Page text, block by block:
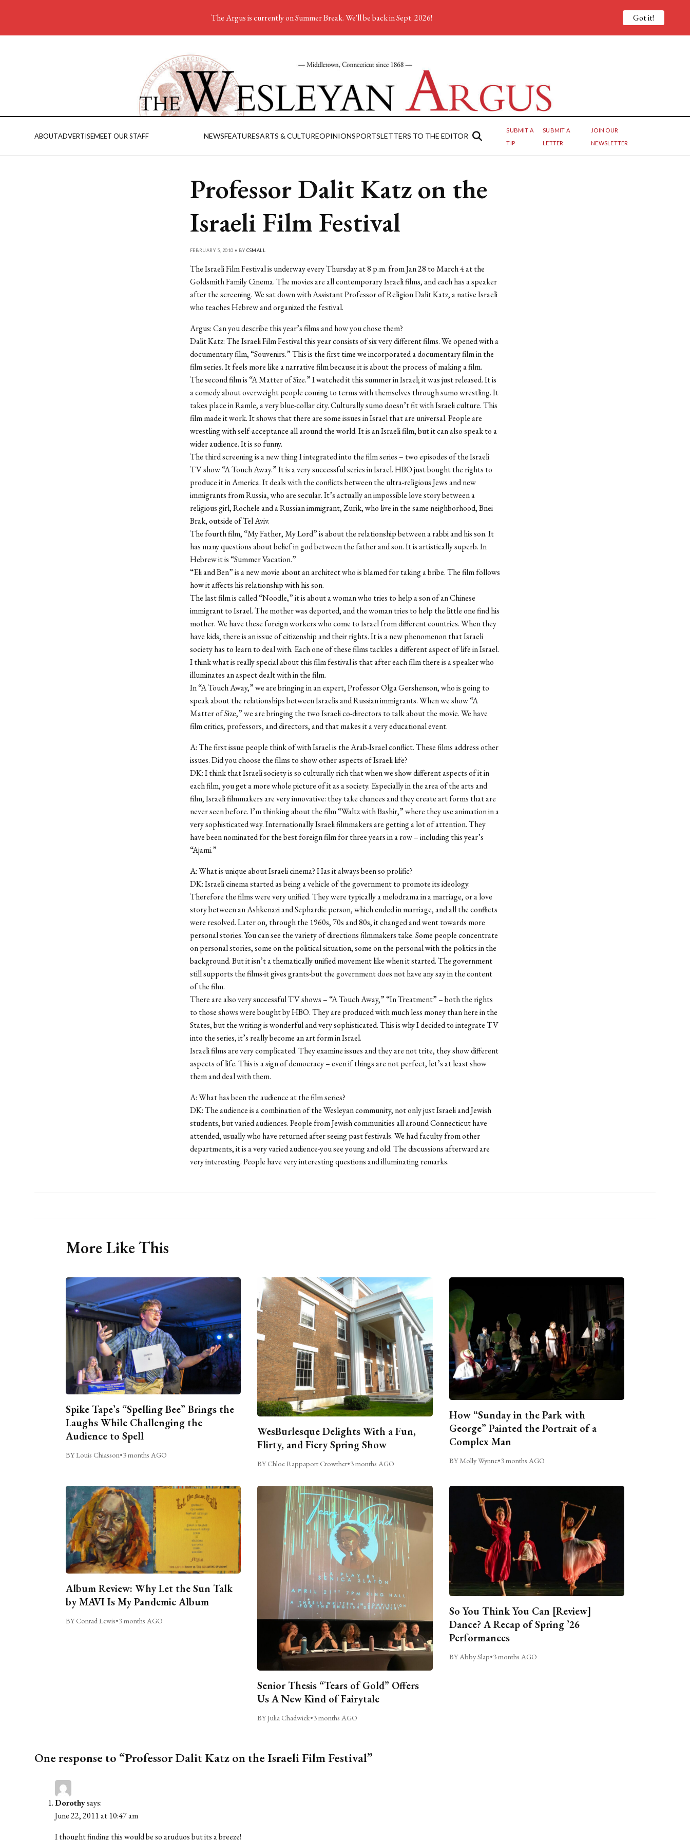
ABOUTADVERTISEMEET OUR STAFF NEWSFEATURESARTS & CULTUREOPINIONSPORTSLETTERS TO THE EDITOR
SUBMIT A
TIP
SUBMIT A
LETTER
JOIN OUR
NEWSLETTER
Professor Dalit Katz on the
Israeli Film Festival
FEBRUARY 5, 2010 • BY CSMALL
The Israeli Film Festival is underway every Thursday at 8 p.m. from Jan 28 to March 4 at the
Goldsmith Family Cinema. The movies are all contemporary Israeli films, and each has a speaker
after the screening. We sat down with Assistant Professor of Religion Dalit Katz, a native Israeli
who teaches Hebrew and organized the festival.
Argus: Can you describe this year’s films and how you chose them?
Dalit Katz: The Israeli Film Festival this year consists of six very different films. We opened with a
documentary film, “Souvenirs.” This is the first time we incorporated a documentary film in the
film series. It feels more like a narrative film because it is about the process of making a film.
The second film is “A Matter of Size.” I watched it this summer in Israel; it was just released. It is
a comedy about overweight people coming to terms with themselves through sumo wrestling. It
takes place in Ramle, a very blue-collar city. Culturally sumo doesn’t fit with Israeli culture. This
film made it work. It shows that there are some issues in Israel that are universal. People are
wrestling with self-acceptance all around the world. It is an Israeli film, but it can also speak to a
wider audience. It is so funny.
The third screening is a new thing I integrated into the film series – two episodes of the Israeli
TV show “A Touch Away.” It is a very successful series in Israel. HBO just bought the rights to
produce it in America. It deals with the conflicts between the ultra-religious Jews and new
immigrants from Russia, who are secular. It’s actually an impossible love story between a
religious girl, Rochele and a Russian immigrant, Zurik, who live in the same neighborhood, Bnei
Brak, outside of Tel Aviv.
The fourth film, “My Father, My Lord” is about the relationship between a rabbi and his son. It
has many questions about belief in god between the father and son. It is artistically superb. In
Hebrew it is “Summer Vacation.”
“Eli and Ben” is a new movie about an architect who is blamed for taking a bribe. The film follows
how it affects his relationship with his son.
The last film is called “Noodle,” it is about a woman who tries to help a son of an Chinese
immigrant to Israel. The mother was deported, and the woman tries to help the little one find his
mother. We have these foreign workers who come to Israel from different countries. When they
have kids, there is an issue of citizenship and their rights. It is a new phenomenon that Israeli
society has to learn to deal with. Each one of these films tackles a different aspect of life in Israel.
I think what is really special about this film festival is that after each film there is a speaker who
illuminates an aspect dealt with in the film.
In “A Touch Away,” we are bringing in an expert, Professor Olga Gershenson, who is going to
speak about the relationships between Israelis and Russian immigrants. When we show “A
Matter of Size,” we are bringing the two Israeli co-directors to talk about the movie. We have
film critics, professors, and directors, and that makes it a very educational event.
A: The first issue people think of with Israel is the Arab-Israel conflict. These films address other
issues. Did you choose the films to show other aspects of Israeli life?
DK: I think that Israeli society is so culturally rich that when we show different aspects of it in
each film, you get a more whole picture of it as a society. Especially in the area of the arts and
film, Israeli filmmakers are very innovative: they take chances and they create art forms that are
never seen before. I’m thinking about the film “Waltz with Bashir,” where they use animation in a
very sophisticated way. Internationally Israeli filmmakers are getting a lot of attention. They
have been nominated for the best foreign film for three years in a row – including this year’s
“Ajami.”
A: What is unique about Israeli cinema? Has it always been so prolific?
DK: Israeli cinema started as being a vehicle of the government to promote its ideology.
Therefore the films were very unified. They were typically a melodrama in a marriage, or a love
story between an Ashkenazi and Sephardic person, which ended in marriage, and all the conflicts
were resolved. Later on, through the 1960s, 70s and 80s, it changed and went towards more
personal stories. You can see the variety of directions filmmakers take. Some people concentrate
on personal stories, some on the political situation, some on the personal with the politics in the
background. But it isn’t a thematically unified movement like when it started. The government
still supports the films-it gives grants-but the government does not have any say in the content
of the film.
There are also very successful TV shows – “A Touch Away,” “In Treatment” – both the rights
to those shows were bought by HBO. They are produced with much less money than here in the
States, but the writing is wonderful and very sophisticated. This is why I decided to integrate TV
into the series, it’s really become an art form in Israel.
Israeli films are very complicated. They examine issues and they are not trite, they show different
aspects of life. This is a sign of democracy – even if things are not perfect, let’s at least show
them and deal with them.
A: What has been the audience at the film series?
DK: The audience is a combination of the Wesleyan community, not only just Israeli and Jewish
students, but varied audiences. People from Jewish communities all around Connecticut have
attended, usually who have returned after seeing past festivals. We had faculty from other
departments, it is a very varied audience-you see young and old. The discussions afterward are
very interesting. People have very interesting questions and illuminating remarks.
More Like This
Spike Tape’s “Spelling Bee” Brings the
Laughs While Challenging the
Audience to Spell
BY Louis Chiasson•3 months AGO
WesBurlesque Delights With a Fun,
Flirty, and Fiery Spring Show
BY Chloe Rappaport Crowther•3 months AGO
How “Sunday in the Park with
George” Painted the Portrait of a
Complex Man
BY Molly Wynne•3 months AGO
Album Review: Why Let the Sun Talk
by MAVI Is My Pandemic Album
BY Conrad Lewis•3 months AGO
Senior Thesis “Tears of Gold” Offers
Us A New Kind of Fairytale
BY Julia Chadwick•3 months AGO
So You Think You Can [Review]
Dance? A Recap of Spring ’26
Performances
BY Abby Slap•3 months AGO
One response to “Professor Dalit Katz on the Israeli Film Festival”
Dorothysays:
June 22, 2011 at 10:47 am
I thought finding this would be so aruduos but its a breeze!
The Argus is currently on Summer Break. We'll be back in Sept. 2026! Got it!